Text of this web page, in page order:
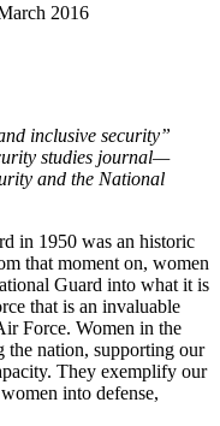
2016
inclusive security”
studies journal—
and the National
in 1950 was an historic
that moment on, women
Guard into what it is
that is an invaluable
Force. Women in the
the nation, supporting our
They exemplify our
into defense,